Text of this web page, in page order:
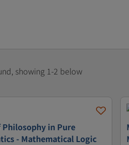
showing 1-2 below
in Pure
- Mathematical Logic